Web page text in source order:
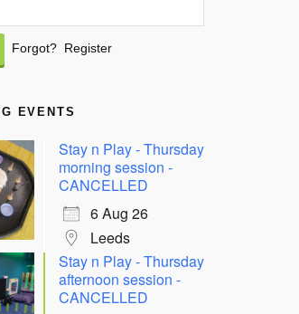
Forgot? Register
EVENTS
Stay n Play - Thursday
morning session -
CANCELLED
6 Aug 26
Leeds
Stay n Play - Thursday
afternoon session -
CANCELLED